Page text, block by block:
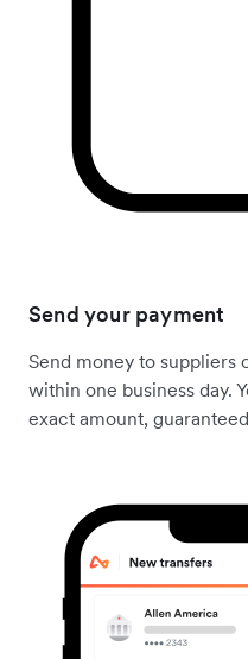
Send your payment
Send money to suppliers
within one business day.
exact amount, guaranteed